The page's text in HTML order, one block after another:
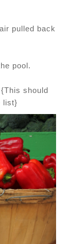
pulled back
pool.
should
list}